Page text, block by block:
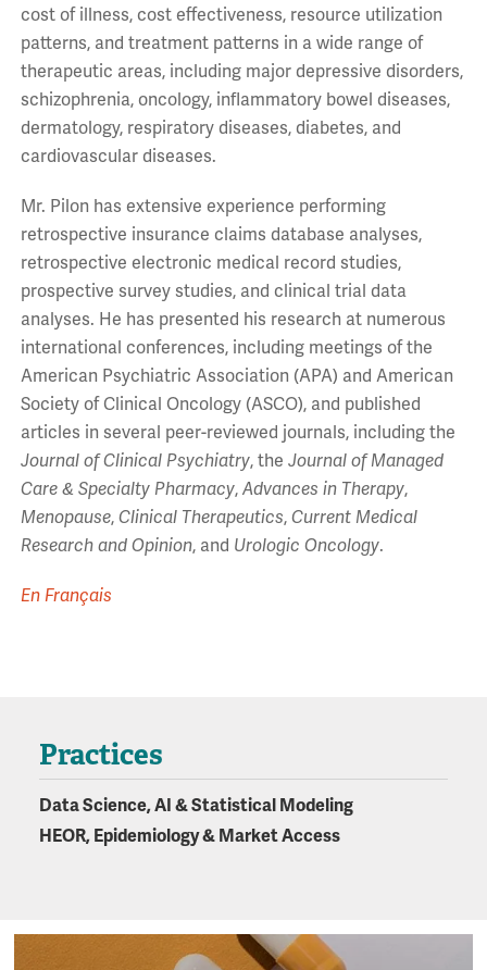
cost of illness, cost effectiveness, resource utilization
patterns, and treatment patterns in a wide range of
therapeutic areas, including major depressive disorders,
schizophrenia, oncology, inflammatory bowel diseases,
dermatology, respiratory diseases, diabetes, and
cardiovascular diseases.
Mr. Pilon has extensive experience performing
retrospective insurance claims database analyses,
retrospective electronic medical record studies,
prospective survey studies, and clinical trial data
analyses. He has presented his research at numerous
international conferences, including meetings of the
American Psychiatric Association (APA) and American
Society of Clinical Oncology (ASCO), and published
articles in several peer-reviewed journals, including the
Journal of Clinical Psychiatry, the Journal of Managed
Care & Specialty Pharmacy, Advances in Therapy,
Menopause, Clinical Therapeutics, Current Medical
Research and Opinion, and Urologic Oncology.
En Français
Practices
Data Science, AI & Statistical Modeling
HEOR, Epidemiology & Market Access